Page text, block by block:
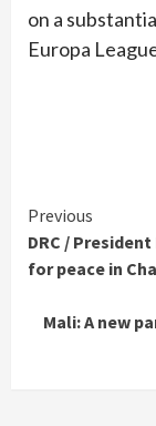
on a
Europa
Continue
Reading
Previous
DRC /
for peace in
Mali: A new